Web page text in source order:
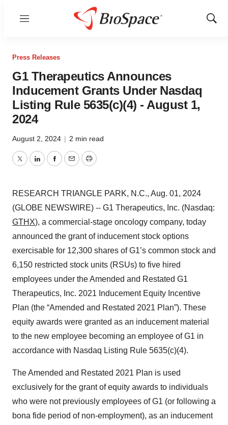
Menu
Show
Press Releases
G1 Therapeutics Announces
Inducement Grants Under Nasdaq
Listing Rule 5635(c)(4) - August 1,
2024
August 2, 2024 | 2 min read
TwitterLinkedInFacebook
EmailPrint
RESEARCH TRIANGLE PARK, N.C., Aug. 01, 2024
(GLOBE NEWSWIRE) -- G1 Therapeutics, Inc. (Nasdaq:
GTHX), a commercial-stage oncology company, today
announced the grant of inducement stock options
exercisable for 12,300 shares of G1’s common stock and
6,150 restricted stock units (RSUs) to five hired
employees under the Amended and Restated G1
Therapeutics, Inc. 2021 Inducement Equity Incentive
Plan (the “Amended and Restated 2021 Plan”). These
equity awards were granted as an inducement material
to the new employee becoming an employee of G1 in
accordance with Nasdaq Listing Rule 5635(c)(4).
The Amended and Restated 2021 Plan is used
exclusively for the grant of equity awards to individuals
who were not previously employees of G1 (or following a
bona fide period of non-employment), as an inducement